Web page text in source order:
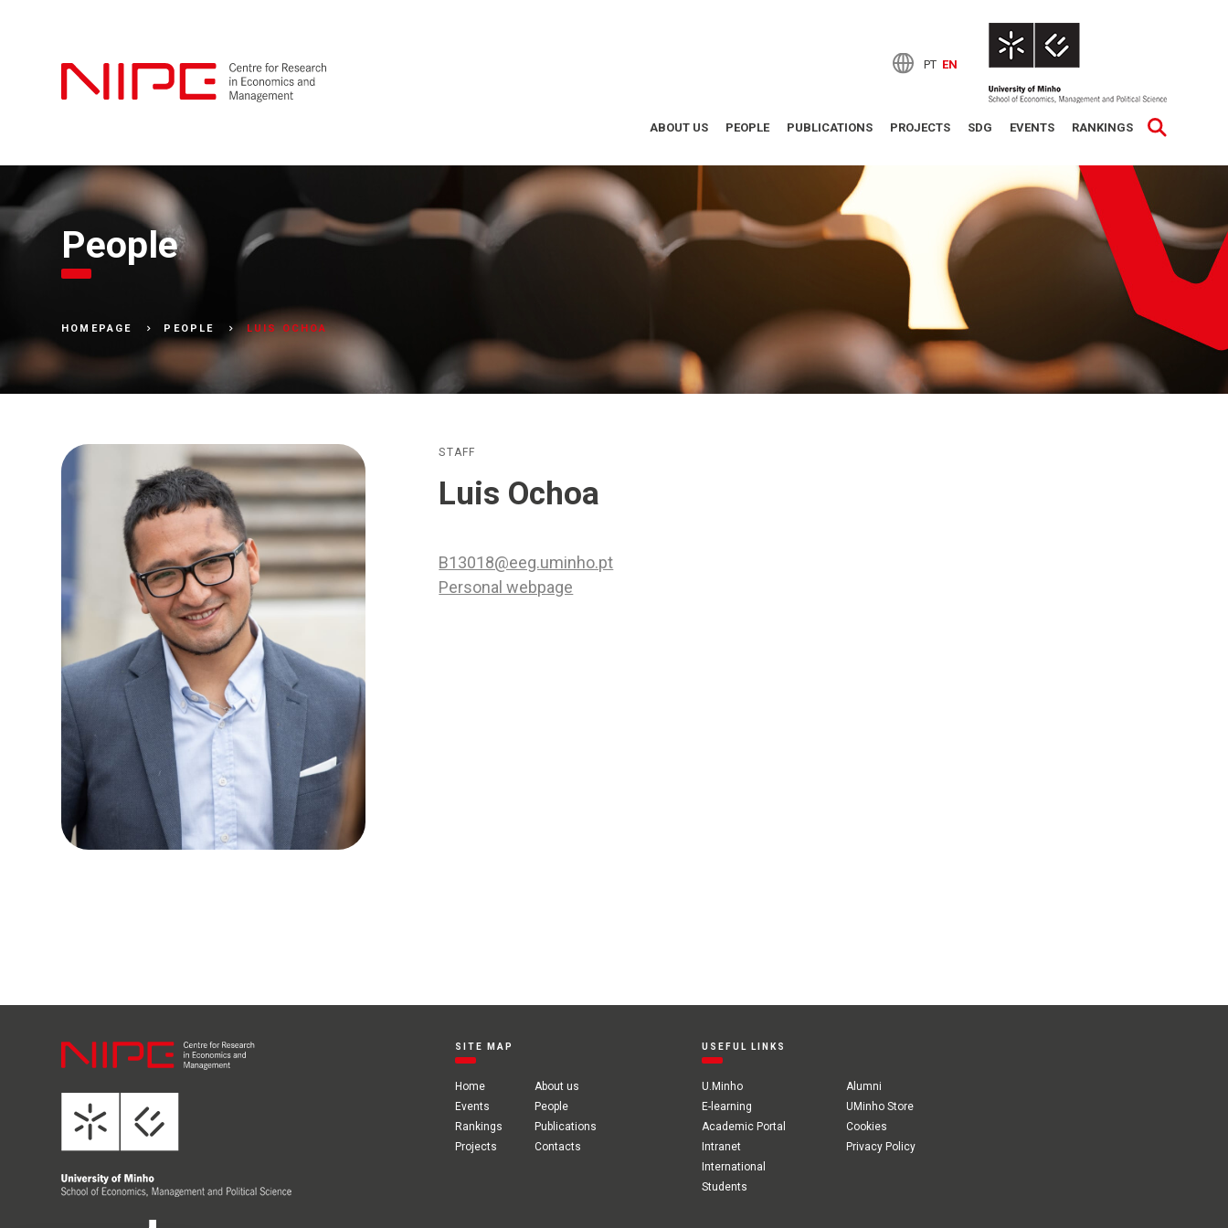
PT EN
ABOUT US PEOPLE PUBLICATIONS PROJECTS SDG EVENTS RANKINGS
People
HOMEPAGE PEOPLE LUIS OCHOA
STAFF
Luis Ochoa
B13018@eeg.uminho.pt
Personal webpage
SITE MAP
Home
About us
Events
People
Rankings
Publications
Projects
Contacts
USEFUL LINKS
U.Minho
Alumni
E-learning
UMinho Store
Academic Portal
Cookies
Intranet
Privacy Policy
International
Students